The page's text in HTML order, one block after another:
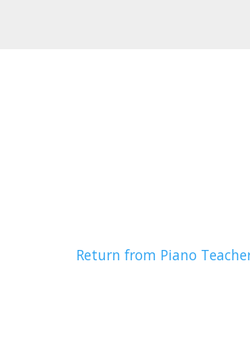
Return from Piano